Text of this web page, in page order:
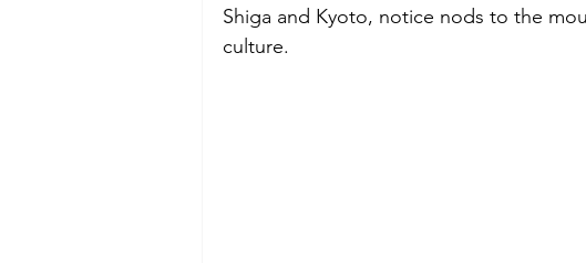
Shiga and Kyoto, notice nods to the
culture.